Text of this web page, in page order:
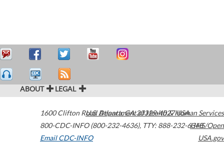
ABOUT LEGAL
1600 Clifton Road Atlanta,GA30329-4027USA
800-CDC-INFO (800-232-4636), TTY: 888-232-6348
Email CDC-INFO
U.S. Department of Health & Human Services
HHS/Open
USA.gov